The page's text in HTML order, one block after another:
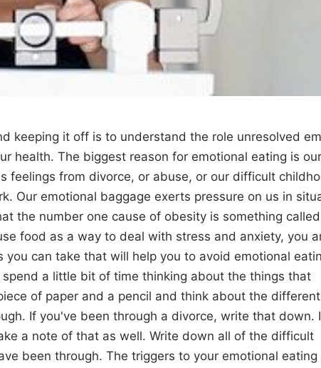
keeping it off is to understand the role unresolved
health. The biggest reason for emotional eating is our
feelings from divorce, or abuse, or our difficult
Our emotional baggage exerts pressure on us in
the number one cause of obesity is something called
food as a way to deal with stress and anxiety, you
you can take that will help you to avoid emotional
a little bit of time thinking about the things that
of paper and a pencil and think about the
If you've been through a divorce, write that down.
a note of that as well. Write down all of the difficult
been through. The triggers to your emotional eating